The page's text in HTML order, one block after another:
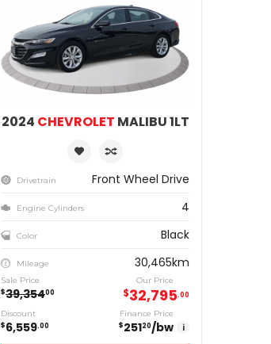
2024 CHEVROLET MALIBU 1LT
Drivetrain Front Wheel Drive
Engine Cylinders 4
Color Black
Mileage 30,465km
Sale Price
$39,35400
Our Price
$32,795 00
Discount
$6,559 00
Finance Price
$25120/bw i